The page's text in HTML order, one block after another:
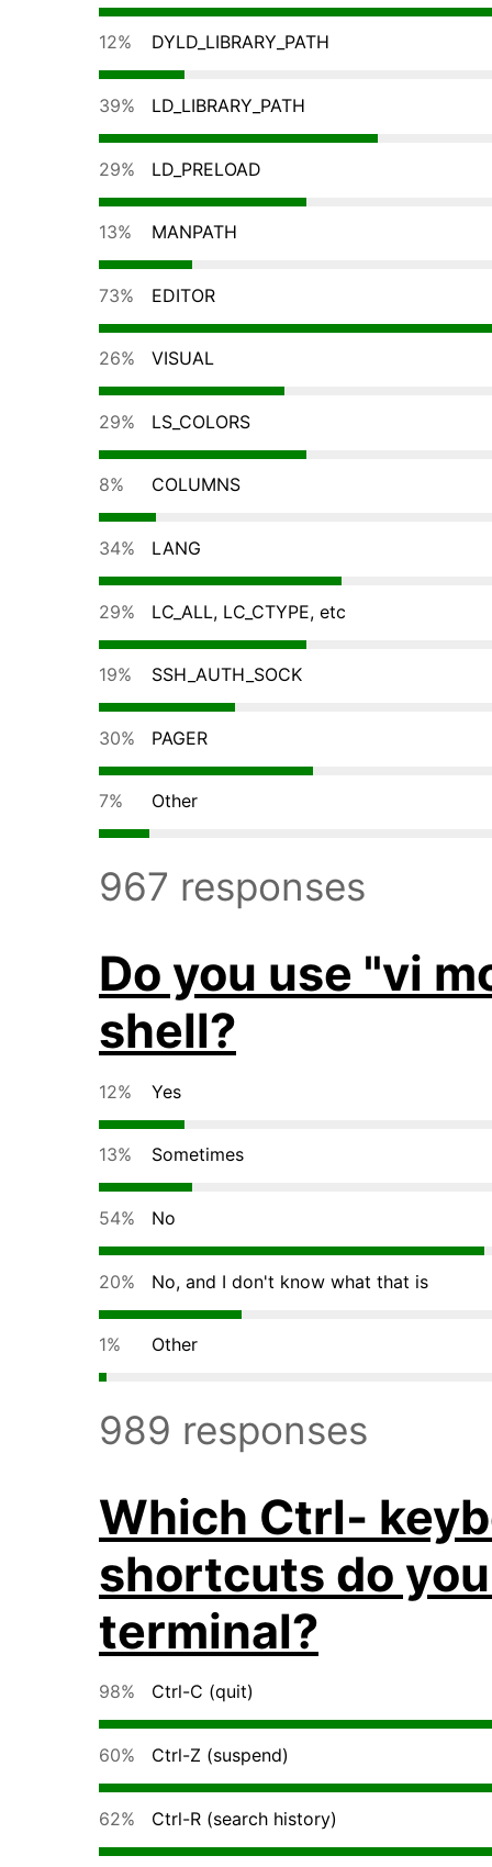
12% DYLD_LIBRARY_PATH
39% LD_LIBRARY_PATH
29% LD_PRELOAD
13% MANPATH
73% EDITOR
26% VISUAL
29% LS_COLORS
8% COLUMNS
34% LANG
29% LC_ALL, LC_CTYPE, etc
19% SSH_AUTH_SOCK
30% PAGER
7% Other
967 responses
Do you use "vi
shell?
12% Yes
13% Sometimes
54% No
20% No, and I don't know what that is
1% Other
989 responses
Which Ctrl-
shortcuts do
terminal?
98% Ctrl-C (quit)
60% Ctrl-Z (suspend)
62% Ctrl-R (search history)